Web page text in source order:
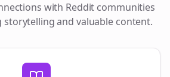
with Reddit communities
and valuable content.